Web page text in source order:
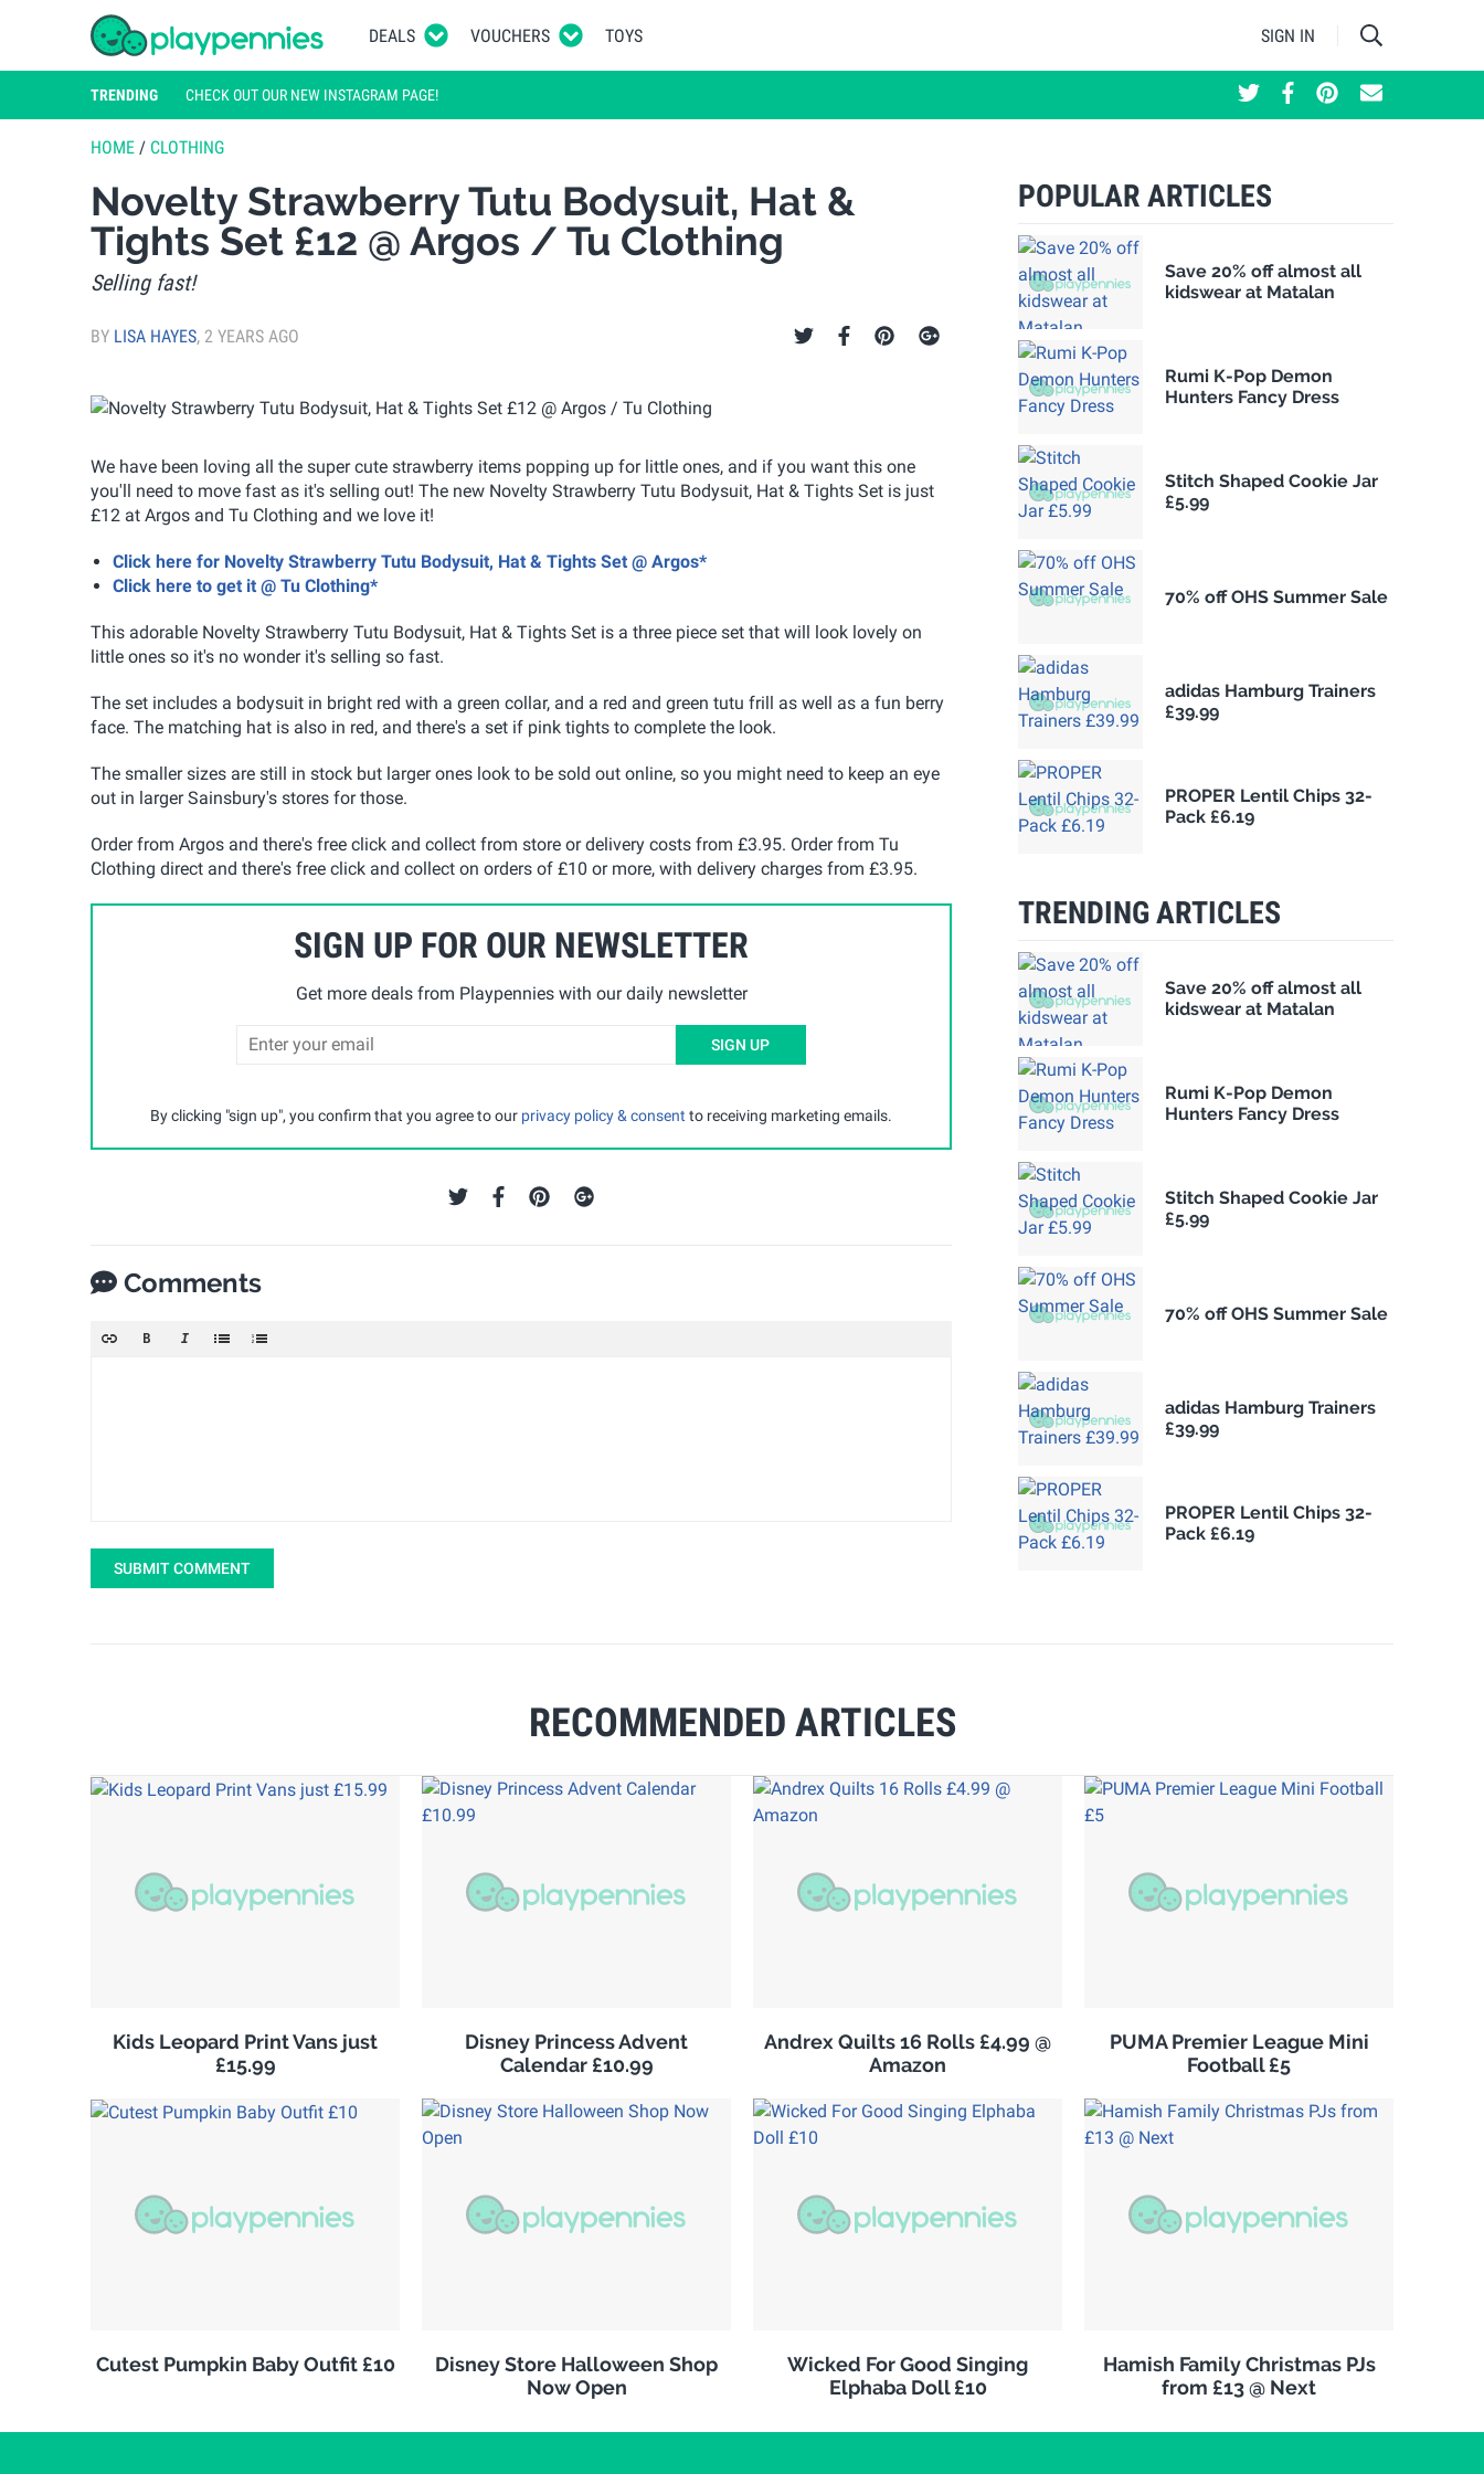
DEALS VOUCHERS TOYS SIGN IN
TRENDING CHECK OUT OUR NEW INSTAGRAM PAGE!
HOME / CLOTHING
Novelty Strawberry Tutu Bodysuit, Hat &
Tights Set £12 @ Argos / Tu Clothing
Selling fast!
BY LISA HAYES, 2 YEARS AGO
We have been loving all the super cute strawberry items popping up for little ones, and if you want this one
you'll need to move fast as it's selling out! The new Novelty Strawberry Tutu Bodysuit, Hat & Tights Set is just
£12 at Argos and Tu Clothing and we love it!
Click here for Novelty Strawberry Tutu Bodysuit, Hat & Tights Set @ Argos*
Click here to get it @ Tu Clothing*
This adorable Novelty Strawberry Tutu Bodysuit, Hat & Tights Set is a three piece set that will look lovely on
little ones so it's no wonder it's selling so fast.
The set includes a bodysuit in bright red with a green collar, and a red and green tutu frill as well as a fun berry
face. The matching hat is also in red, and there's a set if pink tights to complete the look.
The smaller sizes are still in stock but larger ones look to be sold out online, so you might need to keep an eye
out in larger Sainsbury's stores for those.
Order from Argos and there's free click and collect from store or delivery costs from £3.95. Order from Tu
Clothing direct and there's free click and collect on orders of £10 or more, with delivery charges from £3.95.
SIGN UP FOR OUR NEWSLETTER
Get more deals from Playpennies with our daily newsletter
SIGN UP
By clicking "sign up", you confirm that you agree to our privacy policy & consent to receiving marketing emails.
Comments
SUBMIT COMMENT
RECOMMENDED ARTICLES
Kids Leopard Print Vans just
£15.99
Disney Princess Advent
Calendar £10.99
Andrex Quilts 16 Rolls £4.99 @
Amazon
PUMA Premier League Mini
Football £5
Cutest Pumpkin Baby Outfit £10
Disney Store Halloween Shop
Now Open
Wicked For Good Singing
Elphaba Doll £10
Hamish Family Christmas PJs
from £13 @ Next
POPULAR ARTICLES
Save 20% off almost all
kidswear at Matalan
Rumi K-Pop Demon
Hunters Fancy Dress
Stitch Shaped Cookie Jar
£5.99
70% off OHS Summer Sale
adidas Hamburg Trainers
£39.99
PROPER Lentil Chips 32-
Pack £6.19
TRENDING ARTICLES
Save 20% off almost all
kidswear at Matalan
Rumi K-Pop Demon
Hunters Fancy Dress
Stitch Shaped Cookie Jar
£5.99
70% off OHS Summer Sale
adidas Hamburg Trainers
£39.99
PROPER Lentil Chips 32-
Pack £6.19